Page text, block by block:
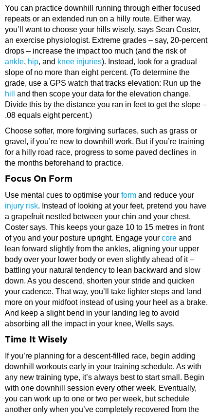
You can practice downhill running through either focused
repeats or an extended run on a hilly route. Either way,
you’ll want to choose your hills wisely, says Sean Coster,
an exercise physiologist. Extreme grades – say, 20-percent
drops – increase the impact too much (and the risk of
ankle, hip, and knee injuries). Instead, look for a gradual
slope of no more than eight percent. (To determine the
grade, use a GPS watch that tracks elevation: Run up the
hill
and then scope your data for the elevation change.
Divide this by the distance you ran in feet to get the slope –
.08 equals eight percent.)
Choose softer, more forgiving surfaces, such as grass or
gravel, if you’re new to downhill work. But if you’re training
for a hilly road race, progress to some paved declines in
the months beforehand to practice.
Focus On Form
Use mental cues to optimise your form and reduce your
injury risk. Instead of looking at your feet, pretend you have
a grapefruit nestled between your chin and your chest,
Coster says. This keeps your gaze 10 to 15 metres in front
of you and your posture upright. Engage your core and
lean forward slightly from the ankles, aligning your upper
body over your lower body or even slightly ahead of it –
battling your natural tendency to lean backward and slow
down. As you descend, shorten your stride and quicken
your cadence. That way, you’ll take lighter steps and land
more on your midfoot instead of using your heel as a brake.
And keep a slight bend in your landing leg to avoid
absorbing all the impact in your knee, Wells says.
Time It Wisely
If you’re planning for a descent-filled race, begin adding
downhill workouts early in your training schedule. As with
any new training type, it’s always best to start small. Begin
with one downhill session every other week. Eventually,
you can work up to one or two per week, but schedule
another only when you’ve completely recovered from the